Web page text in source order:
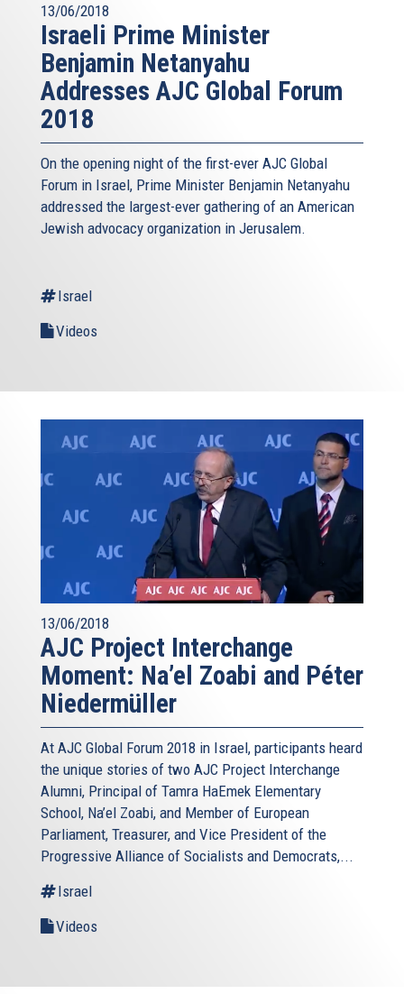
13/06/2018
Israeli Prime Minister
Benjamin Netanyahu
Addresses AJC Global Forum
2018
On the opening night of the first-ever AJC Global
Forum in Israel, Prime Minister Benjamin Netanyahu
addressed the largest-ever gathering of an American
Jewish advocacy organization in Jerusalem.
Israel
Videos
13/06/2018
AJC Project Interchange
Moment: Na’el Zoabi and Péter
Niedermüller
At AJC Global Forum 2018 in Israel, participants heard
the unique stories of two AJC Project Interchange
Alumni, Principal of Tamra HaEmek Elementary
School, Na’el Zoabi, and Member of European
Parliament, Treasurer, and Vice President of the
Progressive Alliance of Socialists and Democrats,...
Israel
Videos